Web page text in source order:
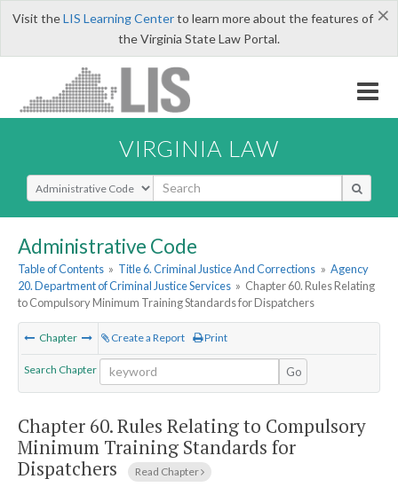
×
Visit theLIS Learning Centerto learn more about the features of
the Virginia State Law Portal.
VIRGINIA LAW
Select Search Type
Administrative Code
Table of Contents » Title 6. Criminal Justice And Corrections » Agency
20. Department of Criminal Justice Services » Chapter 60. Rules Relating
to Compulsory Minimum Training Standards for Dispatchers
Chapter Create a Report Print
Search Chapter Go
Chapter 60.Rules Relating to Compulsory
Minimum Training Standards for
Dispatchers
Read Chapter